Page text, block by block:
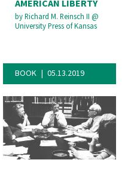
AMERICAN LIBERTY
byRichard M. Reinsch II @
University Press of Kansas
BOOK 05.13.2019